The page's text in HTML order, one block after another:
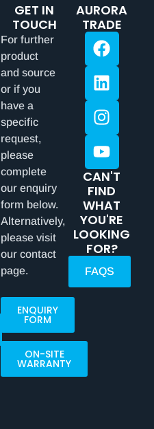
GET IN
TOUCH
For further
product
and source
or if you
have a
specific
request,
please
complete
our enquiry
form below.
Alternatively,
please visit
our contact
page.
ENQUIRY
FORM
ON-SITE
WARRANTY
AURORA
TRADE
CAN'T
FIND
WHAT
YOU'RE
LOOKING
FOR?
FAQS